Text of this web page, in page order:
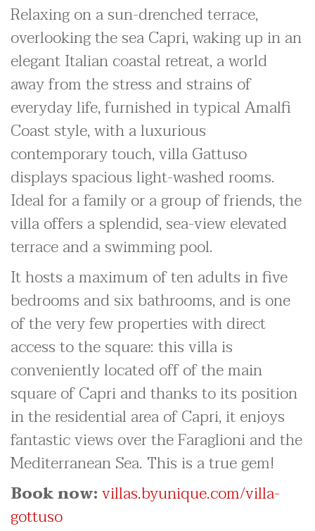
Relaxing on a sun-drenched terrace,
overlooking the sea Capri, waking up in an
elegant Italian coastal retreat, a world
away from the stress and strains of
everyday life, furnished in typical Amalfi
Coast style, with a luxurious
contemporary touch, villa Gattuso
displays spacious light-washed rooms.
Ideal for a family or a group of friends, the
villa offers a splendid, sea-view elevated
terrace and a swimming pool.
It hosts a maximum of ten adults in five
bedrooms and six bathrooms, and is one
of the very few properties with direct
access to the square: this villa is
conveniently located off of the main
square of Capri and thanks to its position
in the residential area of Capri, it enjoys
fantastic views over the Faraglioni and the
Mediterranean Sea. This is a true gem!
Book now:villas.byunique.com/villa-
gottuso